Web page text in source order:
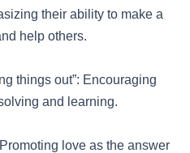
their ability to make a
help others.
things out”: Encouraging
and learning.
love as the answer